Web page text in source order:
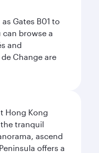
Gates B01 to
browse a
and
Change are
Hong Kong
tranquil
ascend
offers a